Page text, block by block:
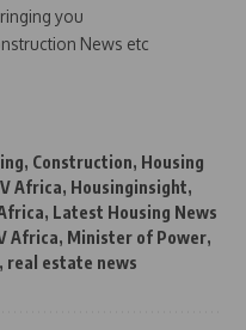
you
News etc
, Construction, Housing
Africa, Housinginsight,
, Latest Housing News
Africa, Minister of Power,
, real estate news